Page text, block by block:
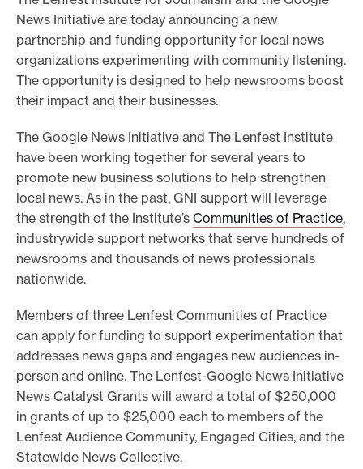
News Initiative are today announcing a new
partnership and funding opportunity for local news
organizations experimenting with community listening.
The opportunity is designed to help newsrooms boost
their impact and their businesses.
The Google News Initiative and The Lenfest Institute
have been working together for several years to
promote new business solutions to help strengthen
local news. As in the past, GNI support will leverage
the strength of the Institute’s Communities of Practice,
industrywide support networks that serve hundreds of
newsrooms and thousands of news professionals
nationwide.
Members of three Lenfest Communities of Practice
can apply for funding to support experimentation that
addresses news gaps and engages new audiences in-
person and online. The Lenfest-Google News Initiative
News Catalyst Grants will award a total of $250,000
in grants of up to $25,000 each to members of the
Lenfest Audience Community, Engaged Cities, and the
Statewide News Collective.